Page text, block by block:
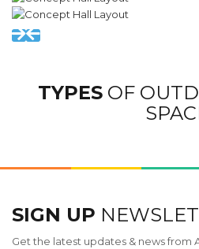
TYPES OF
SIGN UP
Get the latest updates & news from